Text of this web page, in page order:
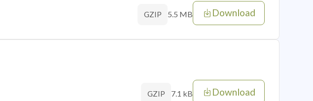
GZIP 5.5 MB Download
GZIP 7.1 kB Download